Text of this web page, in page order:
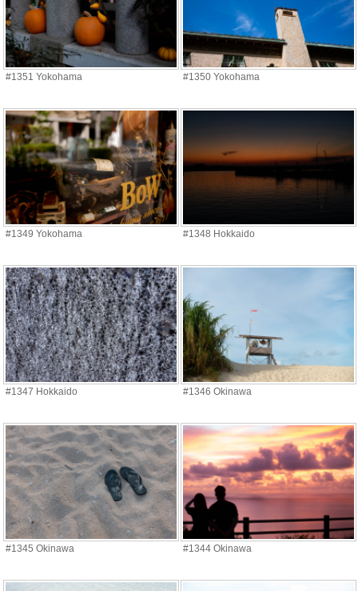
#1351 Yokohama #1350 Yokohama
#1349 Yokohama #1348 Hokkaido
#1347 Hokkaido #1346 Okinawa
#1345 Okinawa #1344 Okinawa